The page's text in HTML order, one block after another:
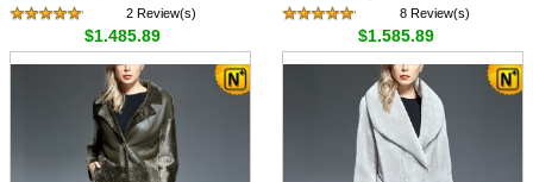
2 Review(s)
$1,485.89
8 Review(s)
$1,585.89